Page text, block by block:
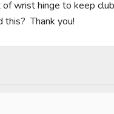
wrist hinge to keep
Thank you!